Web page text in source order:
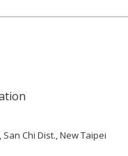
San Chi Dist., New Taipei